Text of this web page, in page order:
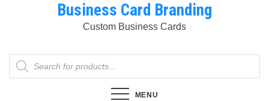
Business Card Branding
Custom Business Cards
Products
search
MENU